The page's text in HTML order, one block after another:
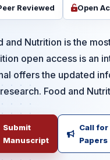
Reviewed Open
and Nutrition is the
open access is an
offers the updated
Food and
Submit
Manuscript
Call for
Papers